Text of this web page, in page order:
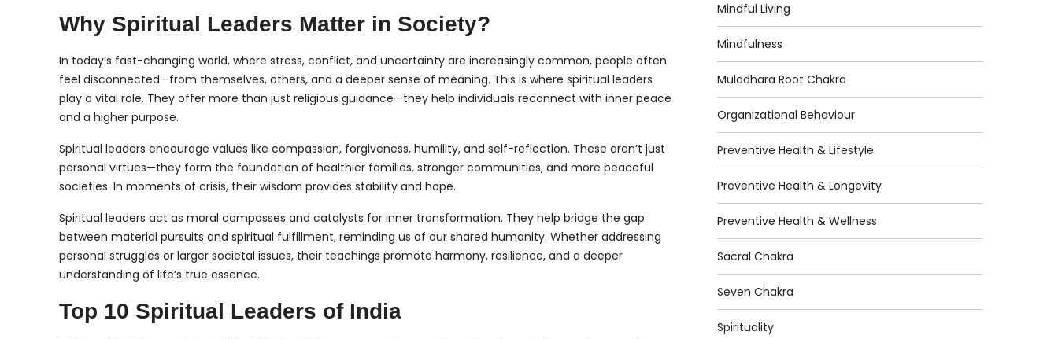
Why Spiritual Leaders Matter in Society?
In today’s fast-changing world, where stress, conflict, and uncertainty are increasingly common, people often
feel disconnected—from themselves, others, and a deeper sense of meaning. This is where spiritual leaders
play a vital role. They offer more than just religious guidance—they help individuals reconnect with inner peace
and a higher purpose.
Spiritual leaders encourage values like compassion, forgiveness, humility, and self-reflection. These aren’t just
personal virtues—they form the foundation of healthier families, stronger communities, and more peaceful
societies. In moments of crisis, their wisdom provides stability and hope.
Spiritual leaders act as moral compasses and catalysts for inner transformation. They help bridge the gap
between material pursuits and spiritual fulfillment, reminding us of our shared humanity. Whether addressing
personal struggles or larger societal issues, their teachings promote harmony, resilience, and a deeper
understanding of life’s true essence.
Top 10 Spiritual Leaders of India
Mindful Living
Mindfulness
Muladhara Root Chakra
Organizational Behaviour
Preventive Health & Lifestyle
Preventive Health & Longevity
Preventive Health & Wellness
Sacral Chakra
Seven Chakra
Spirituality